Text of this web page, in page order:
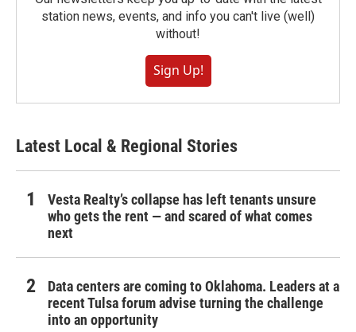
station news, events, and info you can't live (well)
without!
Sign Up!
Latest Local & Regional Stories
Vesta Realty’s collapse has left tenants unsure
who gets the rent — and scared of what comes
next
Data centers are coming to Oklahoma. Leaders at a
recent Tulsa forum advise turning the challenge
into an opportunity